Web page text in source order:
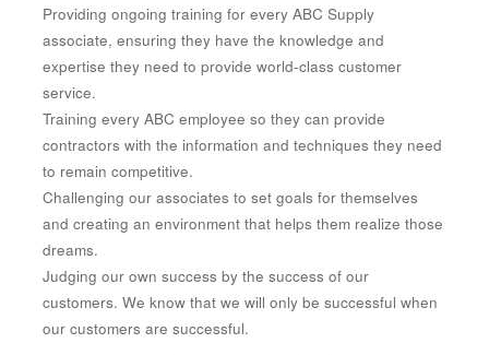
Providing ongoing training for every ABC Supply
associate, ensuring they have the knowledge and
expertise they need to provide world-class customer
service.
Training every ABC employee so they can provide
contractors with the information and techniques they need
to remain competitive.
Challenging our associates to set goals for themselves
and creating an environment that helps them realize those
dreams.
Judging our own success by the success of our
customers. We know that we will only be successful when
our customers are successful.